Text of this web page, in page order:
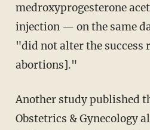
medroxyprogesterone
injection — on the same
"did not alter the success
abortions]."
Another study published that same year in
Obstetrics & Gynecology